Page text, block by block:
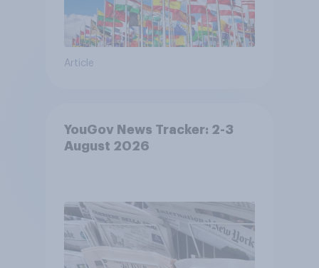
Article
YouGov News Tracker: 2-3
August 2026